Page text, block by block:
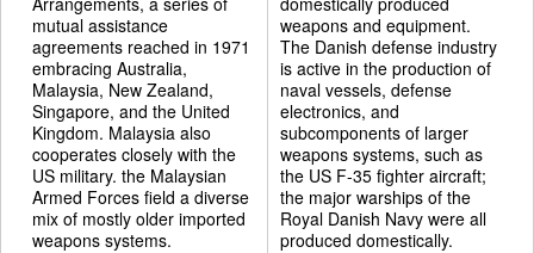
mutual assistance
agreements reached in 1971
embracing Australia,
Malaysia, New Zealand,
Singapore, and the United
Kingdom. Malaysia also
cooperates closely with the
US military. the Malaysian
Armed Forces field a diverse
mix of mostly older imported
weapons systems.
weapons and equipment.
The Danish defense industry
is active in the production of
naval vessels, defense
electronics, and
subcomponents of larger
weapons systems, such as
the US F-35 fighter aircraft;
the major warships of the
Royal Danish Navy were all
produced domestically.